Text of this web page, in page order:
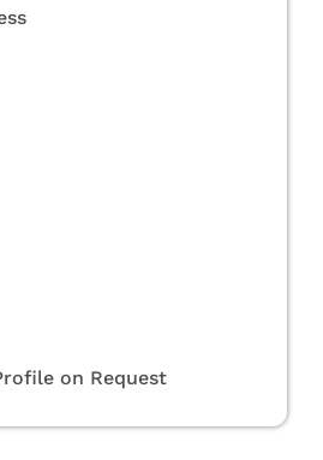
on Request